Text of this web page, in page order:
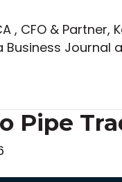
, CFO &
Business Journal
Pipe